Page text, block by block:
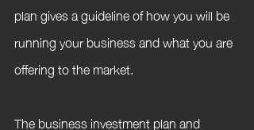
plan gives a guideline of how you will be
running your business and what you are
offering to the market.
The business investment plan and